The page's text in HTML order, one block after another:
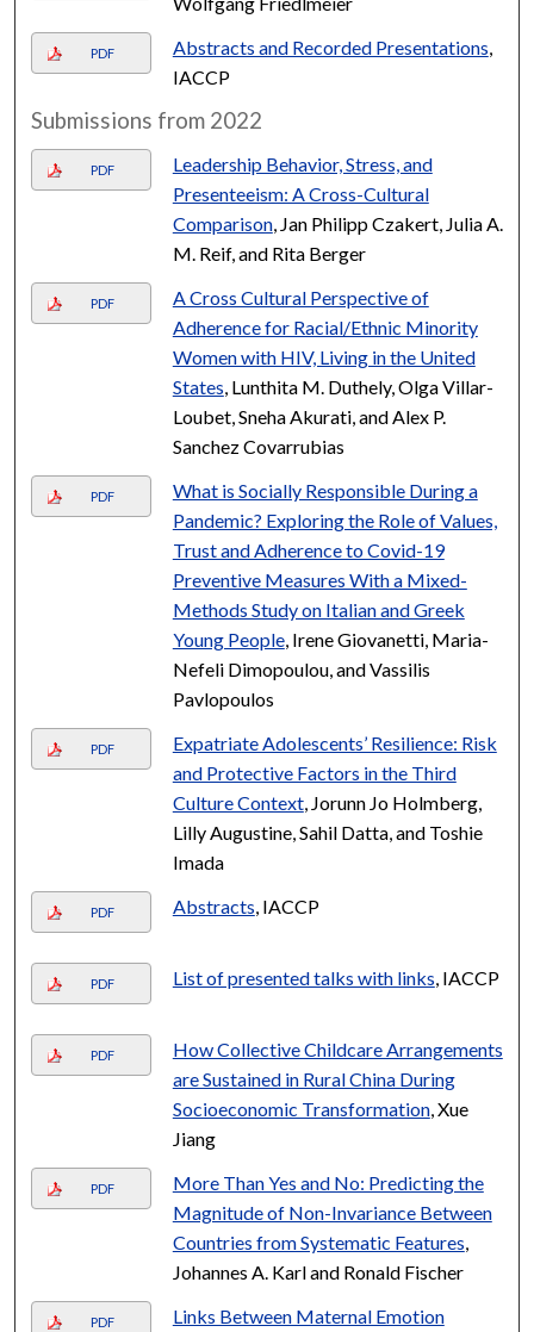
PDF Abstracts and Recorded Presentations
IACCP
Submissions from 2022
PDF
Leadership Behavior, Stress, and
Presenteeism: A Cross-Cultural
Comparison, Jan Philipp Czakert, Julia A.
M. Reif, and Rita Berger
PDF
A Cross Cultural Perspective of
Adherence for Racial/Ethnic Minority
Women with HIV, Living in the United
States , Lunthita M. Duthely, Olga Villar-
Loubet, Sneha Akurati, and Alex P.
Sanchez Covarrubias
PDF
What is Socially Responsible During a
Pandemic? Exploring the Role of Values,
Trust and Adherence to Covid-19
Preventive Measures With a Mixed-
Methods Study on Italian and Greek
Young People, Irene Giovanetti, Maria-
Nefeli Dimopoulou, and Vassilis
Pavlopoulos
PDF
Expatriate Adolescents’ Resilience: Risk
and Protective Factors in the Third
Culture Context, Jorunn Jo Holmberg,
Lilly Augustine, Sahil Datta, and Toshie
Imada
PDF Abstracts , IACCP
PDF List of presented talks with links , IACCP
PDF
How Collective Childcare Arrangements
are Sustained in Rural China During
Socioeconomic Transformation, Xue
Jiang
PDF
More Than Yes and No: Predicting the
Magnitude of Non-Invariance Between
Countries from Systematic Features
Johannes A. Karl and Ronald Fischer
PDF
Links Between Maternal Emotion